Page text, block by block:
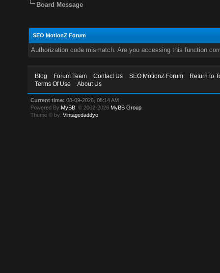
Board Message
SEO MotionZ Forum
Authorization code mismatch. Are you accessing this function
Blog Forum Team Contact Us SEO MotionZ Forum
Return to
Terms Of Use
About Us
Current time: 08-09-2026, 08:14 AM
Powered By MyBB , © 2002-2026 MyBB Group
Theme © by:Vintagedaddyo